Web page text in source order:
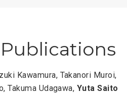
Kawamura, Takanori Muroi,
,Takuma Udagawa, Yuta Saito